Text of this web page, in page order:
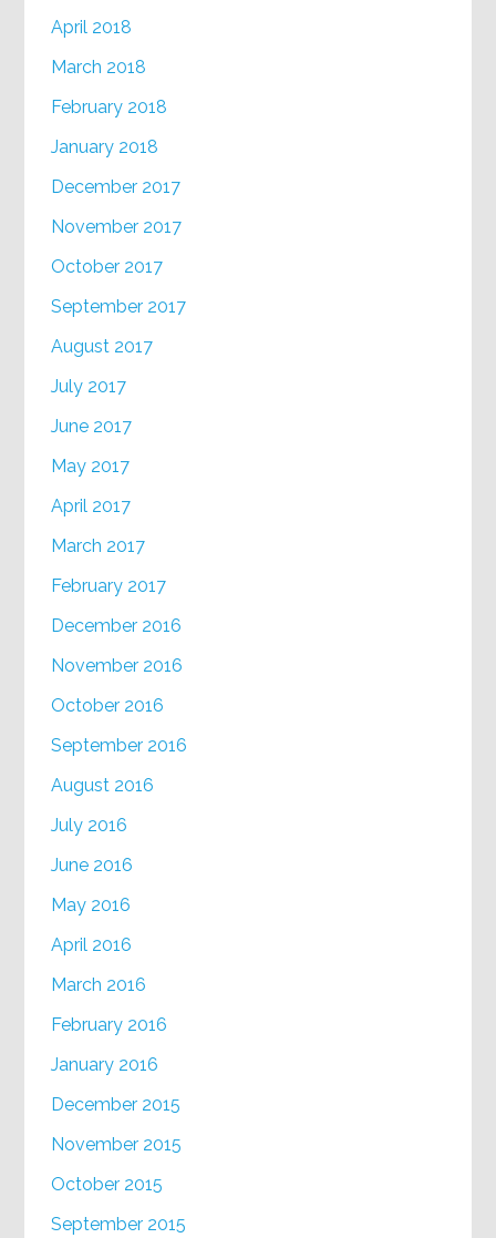
April 2018
March 2018
February 2018
January 2018
December 2017
November 2017
October 2017
September 2017
August 2017
July 2017
June 2017
May 2017
April 2017
March 2017
February 2017
December 2016
November 2016
October 2016
September 2016
August 2016
July 2016
June 2016
May 2016
April 2016
March 2016
February 2016
January 2016
December 2015
November 2015
October 2015
September 2015